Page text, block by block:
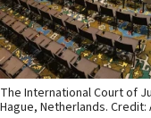
The International Court of
Hague, Netherlands.